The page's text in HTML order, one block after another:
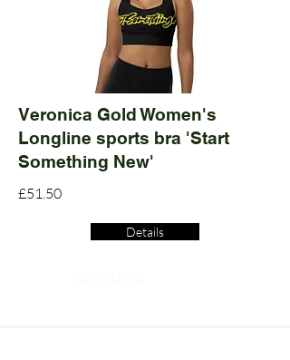
Veronica Gold Women's
Longline sports bra 'Start
Something New'
£51.50
Details